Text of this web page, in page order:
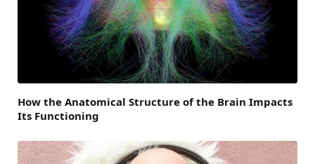
How the Anatomical Structure of the Brain Impacts
Its Functioning